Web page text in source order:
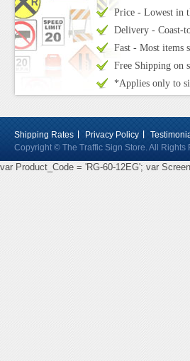
Price - Lowest in
Delivery - Coast-
Fast - Most items
Free Shipping on
*Applies only to
Shipping Rates Privacy Policy
Copyright © The Traffic Sign Store. All Rights
var Product_Code = 'RG-60-12EG'; var